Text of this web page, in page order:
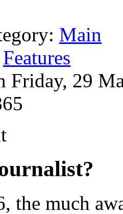
Main
Features
Friday, 29
the much